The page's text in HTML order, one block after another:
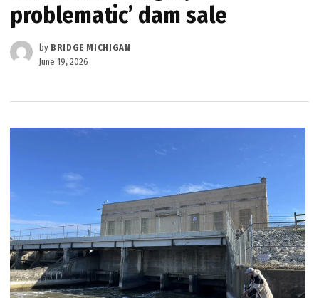
problematic’ dam sale
by BRIDGE MICHIGAN
June 19, 2026